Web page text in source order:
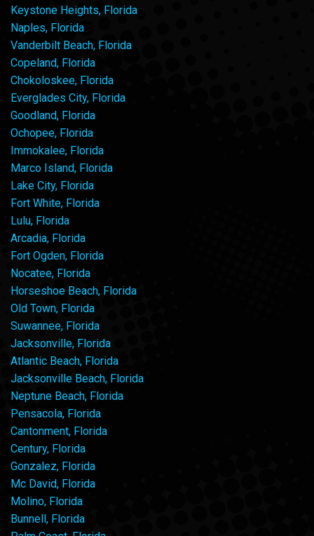
Keystone Heights, Florida
Naples, Florida
Vanderbilt Beach, Florida
Copeland, Florida
Chokoloskee, Florida
Everglades City, Florida
Goodland, Florida
Ochopee, Florida
Immokalee, Florida
Marco Island, Florida
Lake City, Florida
Fort White, Florida
Lulu, Florida
Arcadia, Florida
Fort Ogden, Florida
Nocatee, Florida
Horseshoe Beach, Florida
Old Town, Florida
Suwannee, Florida
Jacksonville, Florida
Atlantic Beach, Florida
Jacksonville Beach, Florida
Neptune Beach, Florida
Pensacola, Florida
Cantonment, Florida
Century, Florida
Gonzalez, Florida
Mc David, Florida
Molino, Florida
Bunnell, Florida